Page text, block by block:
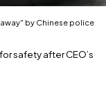
by Chinese police
safety after CEO’s